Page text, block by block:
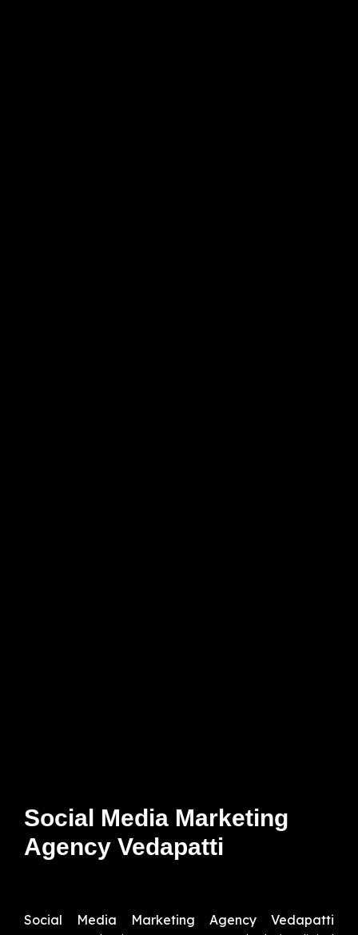
Social Media Marketing
Agency Vedapatti
Social Media Marketing Agency Vedapatti